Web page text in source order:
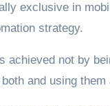
exclusive in
strategy.
not by
and using them